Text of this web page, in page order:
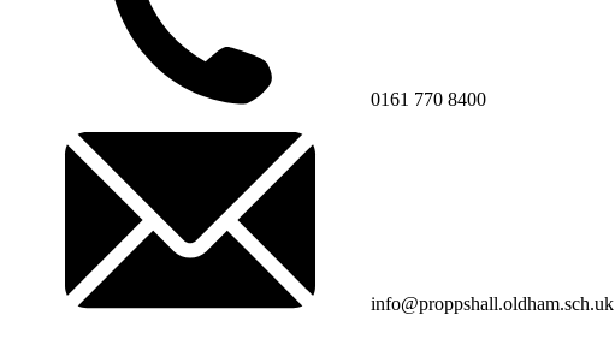
0161 770 8400
info@proppshall.oldham.sch.uk